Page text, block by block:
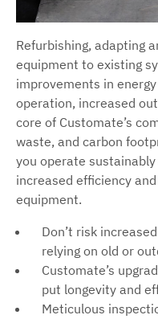
Refurbishing, adapting
equipment to existing
improvements in
operation, increased
core of Customate’s
waste, and carbon
you operate
increased efficiency
equipment.
Don’t risk
relying on old or
Customate’s
put longevity and
Meticulous